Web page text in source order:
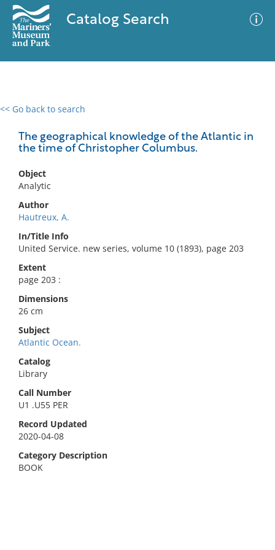
Catalog Search
<< Go back to search
The geographical knowledge of the Atlantic in
the time of Christopher Columbus.
Object
Analytic
Author
Hautreux, A.
In/Title Info
United Service. new series, volume 10 (1893), page 203
Extent
page 203 :
Dimensions
26 cm
Subject
Atlantic Ocean.
Catalog
Library
Call Number
U1 .U55 PER
Record Updated
2020-04-08
Category Description
BOOK
0 results